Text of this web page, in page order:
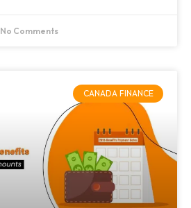
No Comments
CANADA FINANCE